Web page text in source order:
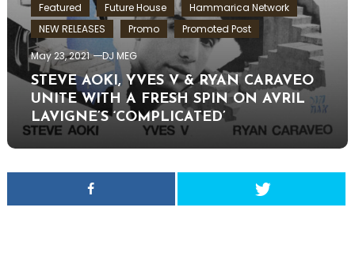
Featured Future House
Hammarica Network
NEW RELEASES
Promo
Promoted Post
May 23, 2021
DJ MEG
STEVE AOKI, YVES V & RYAN CARAVEO
UNITE WITH A FRESH SPIN ON AVRIL
LAVIGNE’S ‘COMPLICATED’